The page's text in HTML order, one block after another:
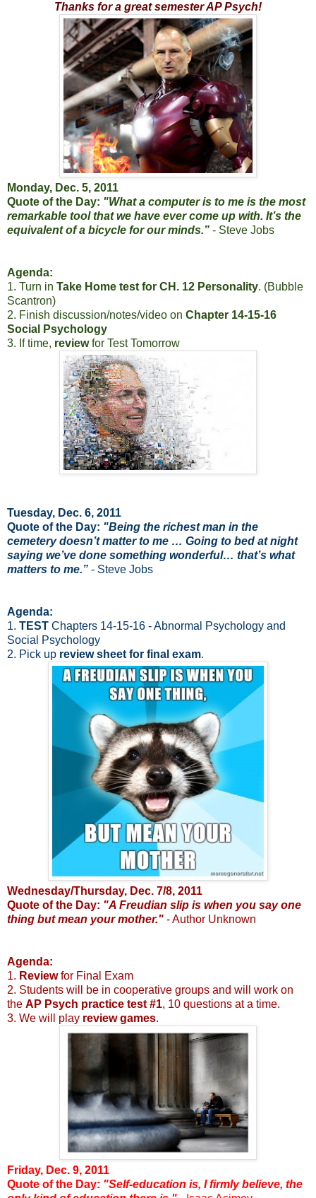
Thanks for a great semester AP Psych!
Monday, Dec. 5, 2011
Quote of the Day: "What a computer is to me is the most
remarkable tool that we have ever come up with. It’s the
equivalent of a bicycle for our minds.” - Steve Jobs
Agenda:
1. Turn in Take Home test for CH. 12 Personality. (Bubble
Scantron)
2. Finish discussion/notes/video on Chapter 14-15-16
Social Psychology
3. If time, reviewfor Test Tomorrow
Tuesday, Dec. 6, 2011
Quote of the Day: "Being the richest man in the
cemetery doesn’t matter to me … Going to bed at night
saying we’ve done something wonderful… that’s what
matters to me.” - Steve Jobs
Agenda:
1. TEST Chapters 14-15-16 - Abnormal Psychology and
Social Psychology
2. Pick up review sheet for final exam.
Wednesday/Thursday, Dec. 7/8, 2011
Quote of the Day: "A Freudian slip is when you say one
thing but mean your mother." - Author Unknown
Agenda:
1. Reviewfor Final Exam
2. Students will be in cooperative groups and will work on
the AP Psych practice test #1, 10 questions at a time.
3. We will play review games.
Friday, Dec. 9, 2011
Quote of the Day: "Self-education is, I firmly believe, the